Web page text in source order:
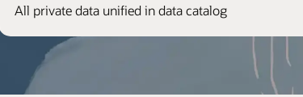
All private data unified in data catalog